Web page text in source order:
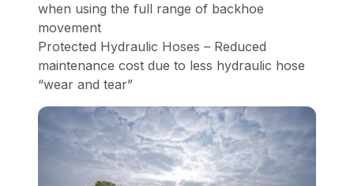
when using the full range of backhoe
movement
Protected Hydraulic Hoses – Reduced
maintenance cost due to less hydraulic hose
“wear and tear”